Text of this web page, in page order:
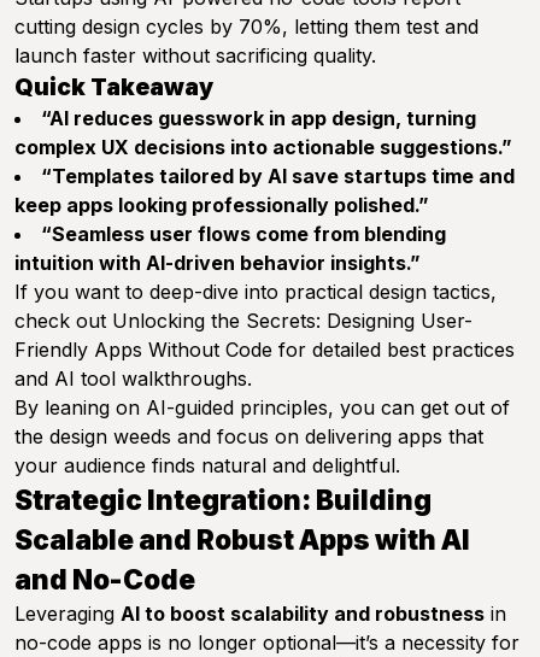
cutting design cycles by 70%, letting them test and
launch faster without sacrificing quality.
Quick Takeaway
“AI reduces guesswork in app design, turning
complex UX decisions into actionable suggestions.”
“Templates tailored by AI save startups time and
keep apps looking professionally polished.”
“Seamless user flows come from blending
intuition with AI-driven behavior insights.”
If you want to deep-dive into practical design tactics,
check out Unlocking the Secrets: Designing User-
Friendly Apps Without Code for detailed best practices
and AI tool walkthroughs.
By leaning on AI-guided principles, you can get out of
the design weeds and focus on delivering apps that
your audience finds natural and delightful.
Strategic Integration: Building
Scalable and Robust Apps with AI
and No-Code
Leveraging AI to boost scalability and robustness in
no-code apps is no longer optional—it’s a necessity for